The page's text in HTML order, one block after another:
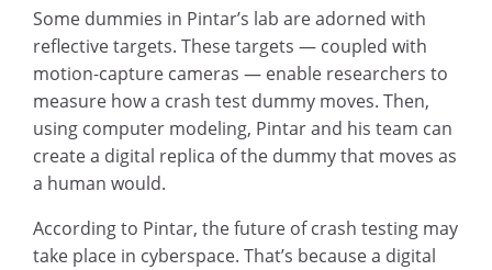
Some dummies in Pintar’s lab are adorned with
reflective targets. These targets — coupled with
motion-capture cameras — enable researchers to
measure how a crash test dummy moves. Then,
using computer modeling, Pintar and his team can
create a digital replica of the dummy that moves as
a human would.
According to Pintar, the future of crash testing may
take place in cyberspace. That’s because a digital